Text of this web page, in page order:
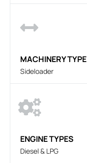
MACHINERY TYPE
Sideloader
ENGINE TYPES
Diesel & LPG